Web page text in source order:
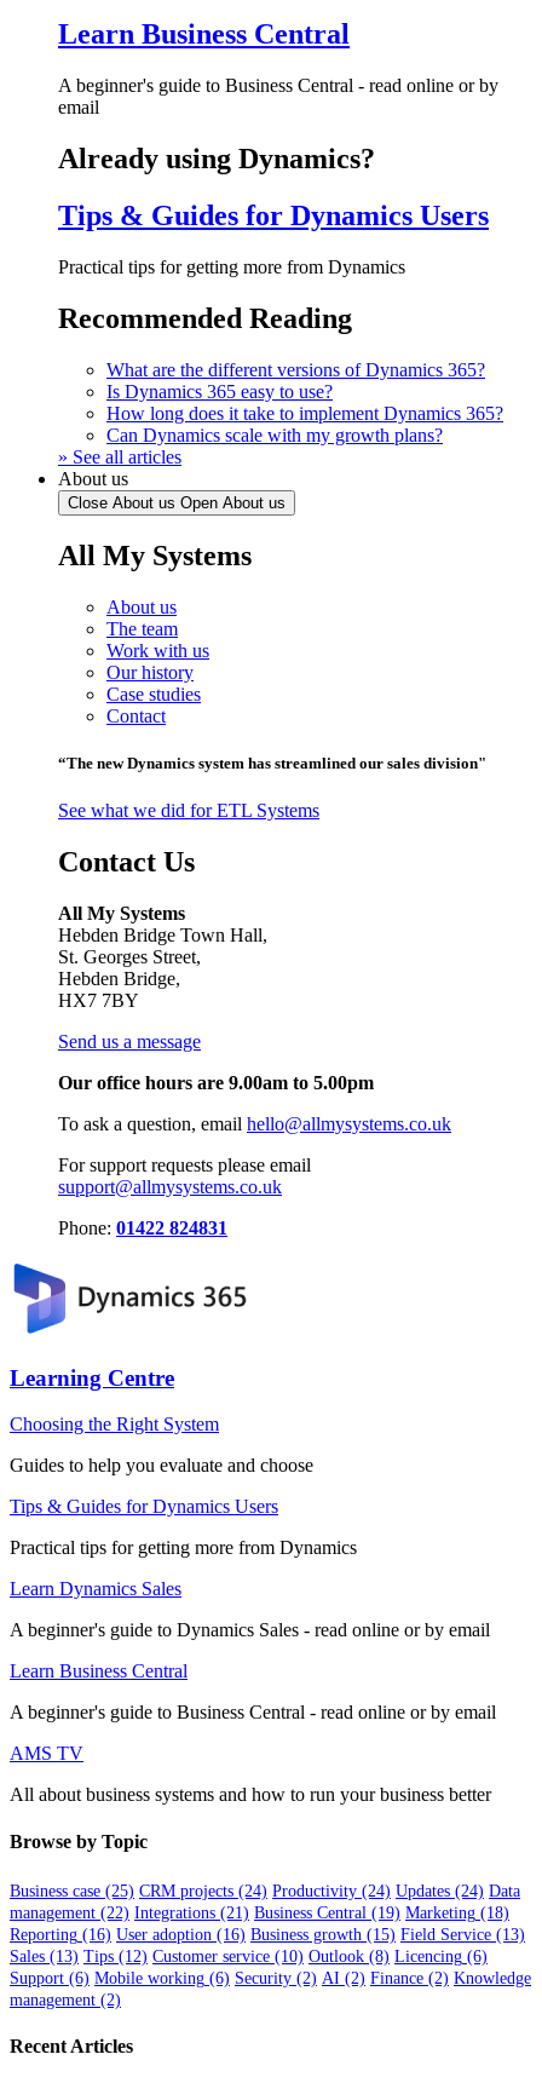
Learn Business Central
A beginner's guide to Business Central - read online or by
email
Already using Dynamics?
Tips & Guides for Dynamics Users
Practical tips for getting more from Dynamics
Recommended Reading
What are the different versions of Dynamics 365?
Is Dynamics 365 easy to use?
How long does it take to implement Dynamics 365?
Can Dynamics scale with my growth plans?
» See all articles
About us
Close About us Open About us
All My Systems
About us
The team
Work with us
Our history
Case studies
Contact
“The new Dynamics system has streamlined our sales division"
See what we did for ETL Systems
Contact Us
All My Systems
Hebden Bridge Town Hall,
St. Georges Street,
Hebden Bridge,
HX7 7BY
Send us a message
Our office hours are 9.00am to 5.00pm
To ask a question, email hello@allmysystems.co.uk
For support requests please email
support@allmysystems.co.uk
Phone: 01422 824831
Learning Centre
Choosing the Right System
Guides to help you evaluate and choose
Tips & Guides for Dynamics Users
Practical tips for getting more from Dynamics
Learn Dynamics Sales
A beginner's guide to Dynamics Sales - read online or by email
Learn Business Central
A beginner's guide to Business Central - read online or by email
AMS TV
All about business systems and how to run your business better
Browse by Topic
Business case (25) CRM projects (24) Productivity (24) Updates (24) Data
management (22) Integrations (21) Business Central (19) Marketing (18)
Reporting (16) User adoption (16) Business growth (15) Field Service (13)
Sales (13) Tips (12) Customer service (10) Outlook (8) Licencing (6)
Support (6) Mobile working (6) Security (2) AI (2) Finance (2) Knowledge
management (2)
Recent Articles